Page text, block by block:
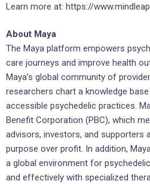
Learn more at: https://
About Maya
The Maya platform empowers
care journeys and improve health
Maya’s global community of
researchers chart a knowledge
accessible psychedelic practices.
Benefit Corporation (PBC), which
advisors, investors, and supporters
purpose over profit. In addition,
a global environment for
and effectively with specialized